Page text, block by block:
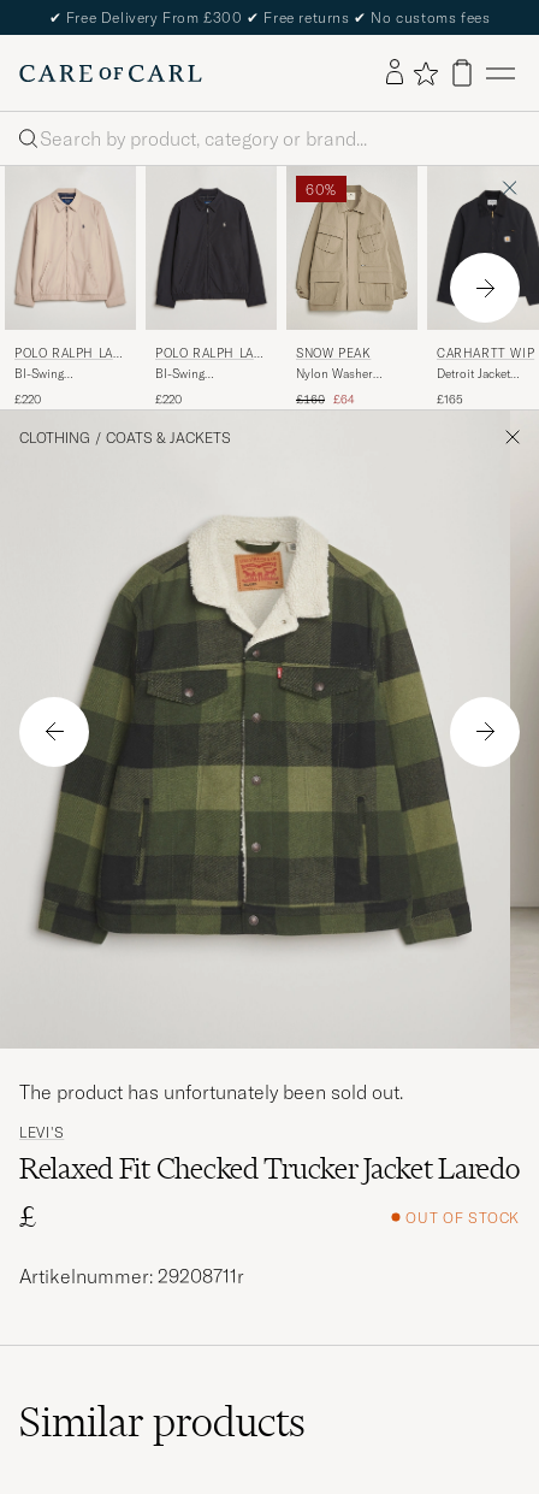
✔ Free Delivery From £300 ✔ Free returns ✔ No customs fees
Search
POLO RALPH LAU
REN
BI-Swing
£220
POLO RALPH LAU
REN
BI-Swing
Black
£220
60%
SNOW PEAK
Nylon Washer
Regular price
£160 Reduced price
£64
CARHARTT WIP
Detroit Jacket
Black
£165
CLOTHING / COATS & JACKETS
LEVI'S
Relaxed Fit Checked Trucker Jacket Laredo
£
OUT OF STOCK
The product has unfortunately been sold out.
Artikelnummer: 29208711r
Similarproducts